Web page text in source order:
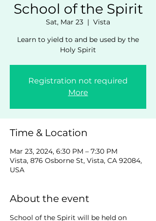
School of the Spirit
Sat, Mar 23
  |
Vista
Learn to yield to and be used by the
Holy Spirit
Registration not required
More
Time & Location
Mar 23, 2024, 6:30 PM – 7:30 PM
Vista, 876 Osborne St, Vista, CA 92084,
USA
About the event
School of the Spirit will be held on